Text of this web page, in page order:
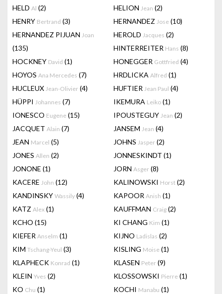
HELD Al (2) HELION Jean (2)
HENRY Bertrand (3) HERNANDEZ Jose (10)
HERNANDEZ PIJUAN Joan
(135)
HEROLD Jacques (2)
HINTERREITER Hans (8)
HOCKNEY David (1) HONEGGER Gottfried (4)
HOYOS Ana Mercedes (7) HRDLICKA Alfred (1)
HUCLEUX Jean-Olivier (4) HUFTIER Jean Paul (4)
HÜPPI Johannes (7) IKEMURA Leiko (1)
IONESCO Eugene (15) IPOUSTEGUY Jean (2)
JACQUET Alain (7) JANSEM Jean (4)
JEAN Marcel (5) JOHNS Jasper (2)
JONES Allen (2) JONNESKINDT (1)
JONONE (1) JORN Asger (8)
KACERE John (12) KALINOWSKI Horst (2)
KANDINSKY Wassily (4) KAPOOR Anish (1)
KATZ Alex (1) KAUFFMAN Craig (2)
KCHO (15) KI CHANG Kim (1)
KIEFER Anselm (1) KIJNO Ladislas (2)
KIM Tschang-Yeul (3) KISLING Moise (1)
KLAPHECK Konrad (1) KLASEN Peter (9)
KLEIN Yves (2) KLOSSOWSKI Pierre (1)
KO Chu (1) KOCHI Manabu (1)